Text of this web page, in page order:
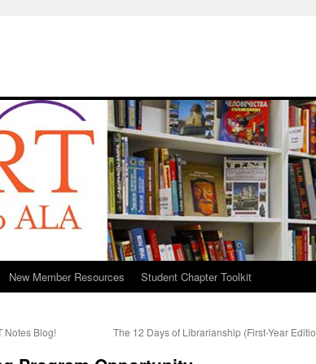
New Member Resources Student Chapter Toolkit
Notes Blog! The 12 Days of Librarianship (First-Year